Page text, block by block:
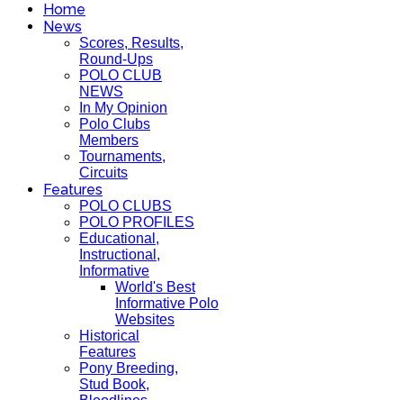
Home
News
Scores, Results,
Round-Ups
POLO CLUB
NEWS
In My Opinion
Polo Clubs
Members
Tournaments,
Circuits
Features
POLO CLUBS
POLO PROFILES
Educational,
Instructional,
Informative
World's Best
Informative Polo
Websites
Historical
Features
Pony Breeding,
Stud Book,